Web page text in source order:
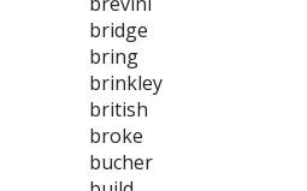
bridge
bring
brinkley
british
broke
bucher